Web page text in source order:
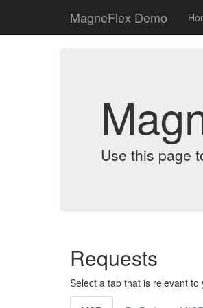
MagneFlex Demo
Use this page
Requests
Select a tab that is relevant